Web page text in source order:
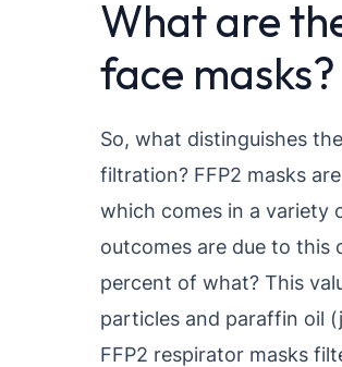
What are
face masks?
So, what distinguishes
filtration? FFP2 masks
which comes in a variety
outcomes are due to this
percent of what? This
particles and paraffin oil
FFP2 respirator masks